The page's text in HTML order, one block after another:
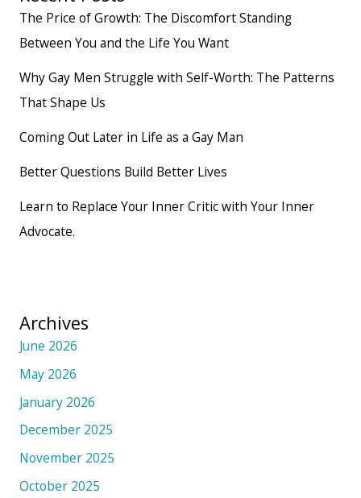
The Price of Growth: The Discomfort Standing
Between You and the Life You Want
Why Gay Men Struggle with Self-Worth: The Patterns
That Shape Us
Coming Out Later in Life as a Gay Man
Better Questions Build Better Lives
Learn to Replace Your Inner Critic with Your Inner
Advocate.
Archives
June 2026
May 2026
January 2026
December 2025
November 2025
October 2025